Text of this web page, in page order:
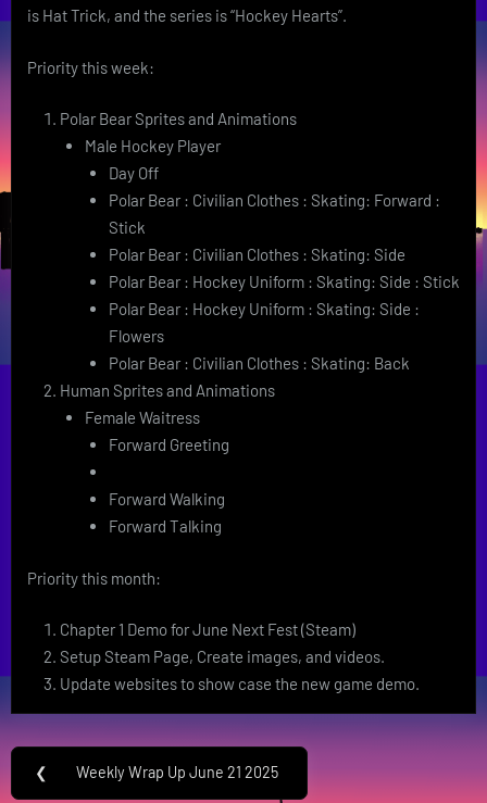
is Hat Trick, and the series is “Hockey Hearts”.
Priority this week:
Polar Bear Sprites and Animations
Male Hockey Player
Day Off
Polar Bear : Civilian Clothes : Skating: Forward :
Stick
Polar Bear : Civilian Clothes : Skating: Side
Polar Bear : Hockey Uniform : Skating: Side : Stick
Polar Bear : Hockey Uniform : Skating: Side :
Flowers
Polar Bear : Civilian Clothes : Skating: Back
Human Sprites and Animations
Female Waitress
Forward Greeting
Forward Walking
Forward Talking
Priority this month:
Chapter 1 Demo for June Next Fest (Steam)
Setup Steam Page, Create images, and videos.
Update websites to show case the new game demo.
Post
❮
Previous
Weekly Wrap Up June 21 2025